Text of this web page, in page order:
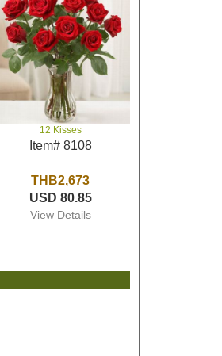
12 Kisses
Item# 8108
THB2,673
USD 80.85
View Details